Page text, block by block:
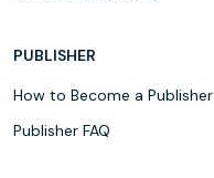
PUBLISHER
How to Become a Publisher
Publisher FAQ